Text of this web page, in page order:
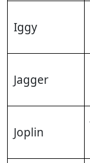
Iggy
Jagger
Joplin